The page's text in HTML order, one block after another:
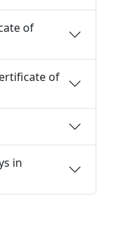
of
of
in